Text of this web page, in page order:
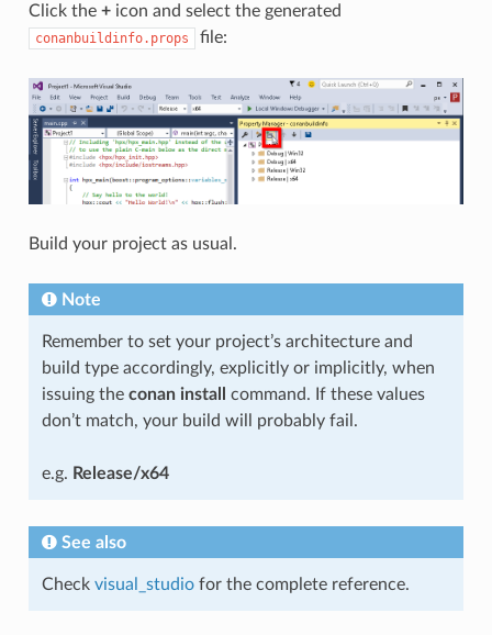
Click the +icon and select the generated
conanbuildinfo.props file:
Build your project as usual.
Note
Remember to set your project’s architecture and
build type accordingly, explicitly or implicitly, when
issuing the conan install
command. If these values
don’t match, your build will probably fail.
e.g. Release/x64
See also
Check visual_studiofor the complete reference.